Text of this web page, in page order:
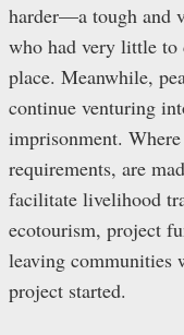
harder—a tough and
who had very little
place. Meanwhile,
continue venturing
imprisonment.
requirements, are
facilitate livelihood
ecotourism, project
leaving communities
project started.